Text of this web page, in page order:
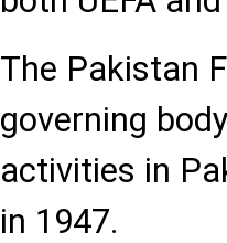
The Pakistan
governing
activities in
in 1947.